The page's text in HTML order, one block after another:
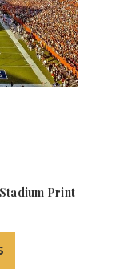
Print